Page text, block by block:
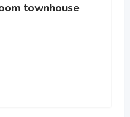
townhouse